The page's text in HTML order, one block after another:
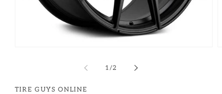
1/of
2
TIRE GUYS ONLINE